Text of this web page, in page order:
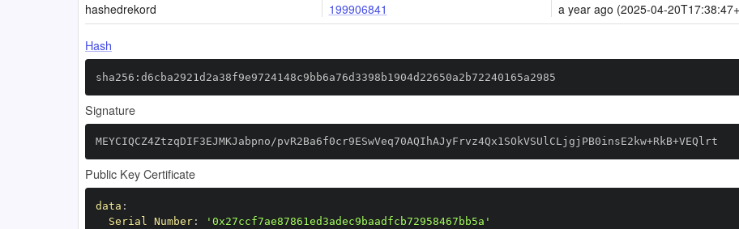
hashedrekord
199906841
a year ago (2025-04-
Hash
sha256:d6cba2921d2a38f9e9724148c9bb6a76d3398b1904d22650a2b72240165a2985
Signature
MEYCIQCZ4ZtzqDIF3EJMKJabpno/pvR2Ba6f0cr9ESwVeq70AQIhAJyFrvz4Qx1SOkVSUlCLjgjPB0insE2kw+RkB+VEQlrt
Public Key Certificate
data :
Serial Number:
'0x27ccf7ae87861ed3adec9baadfcb72958467bb5a'